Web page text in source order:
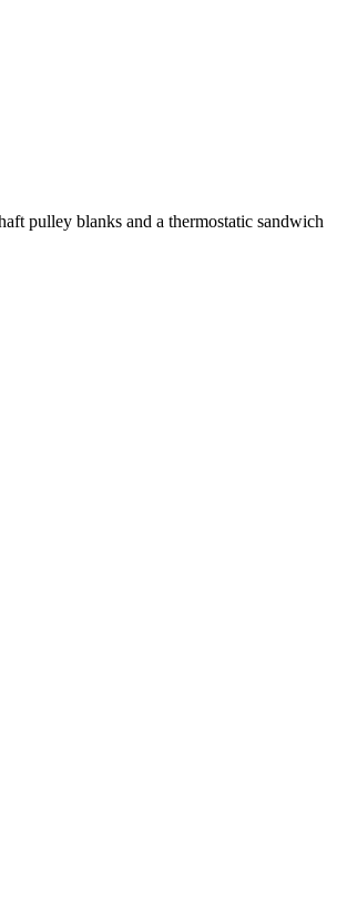
pulley blanks and a thermostatic sandwich